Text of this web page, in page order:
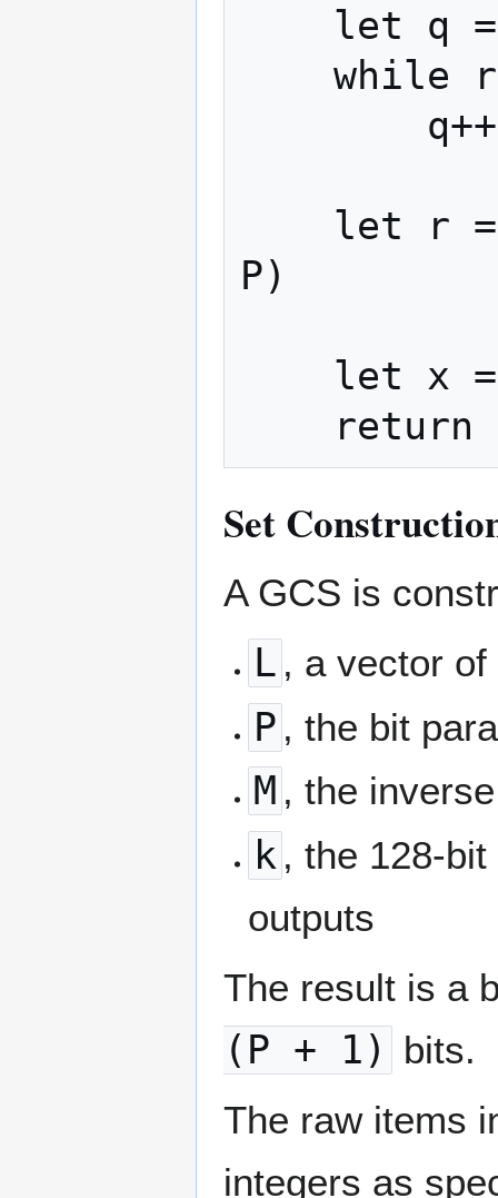
P)
Set
A GCS is
L , a vector of
P , the bit
M , the
k , the 128-
outputs
The result is a
(P + 1)
bits.
The raw items
integers as